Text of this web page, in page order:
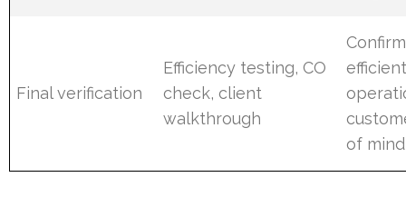
Final verification
Efficiency testing, CO
check, client
walkthrough
of mind